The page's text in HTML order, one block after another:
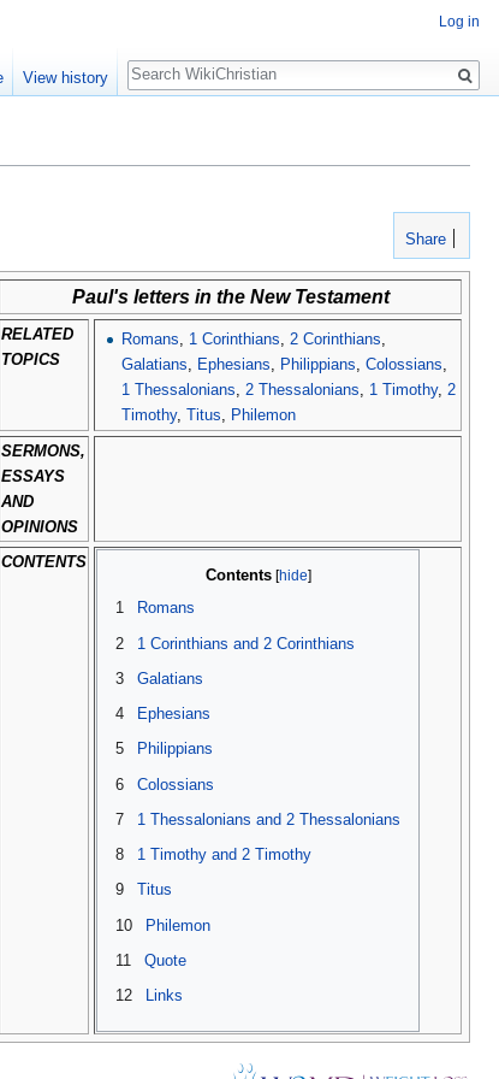
Share
Paul's letters in the New Testament
RELATED
TOPICS
Romans 1 Corinthians 2 Corinthians
Galatians
Ephesians Philippians ,Colossians
1 Thessalonians
2 Thessalonians 1 Timothy, 2
Timothy,Titus Philemon
SERMONS,
ESSAYS
AND
OPINIONS
CONTENTS
Contents
1
Romans
2 1 Corinthians and 2 Corinthians
3 Galatians
4 Ephesians
5 Philippians
6 Colossians
7 1 Thessalonians and 2 Thessalonians
8 1 Timothy and 2 Timothy
9 Titus
10 Philemon
11 Quote
12 Links
Log in
View history
Search